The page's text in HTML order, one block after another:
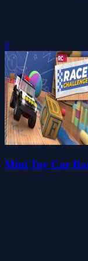
0
Mini Toy Car